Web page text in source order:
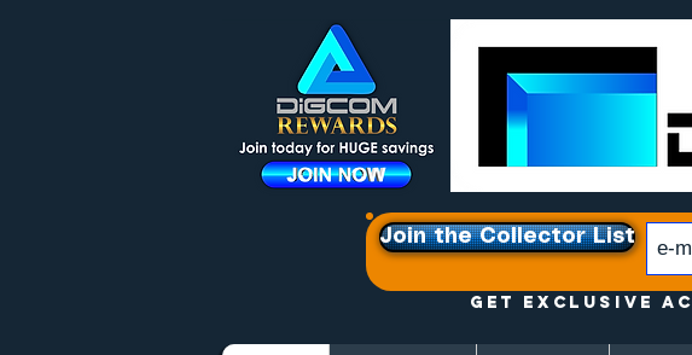
Join the Collector List
Get exclusive